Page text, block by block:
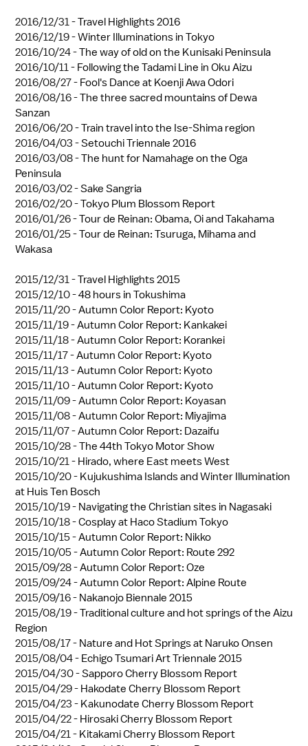
2016/12/31 -Travel Highlights 2016
2016/12/19 -Winter Illuminations in Tokyo
2016/10/24 -The way of old on the Kunisaki Peninsula
2016/10/11 - Following the Tadami Line in Oku Aizu
2016/08/27 - Fool's Dance at Koenji Awa Odori
2016/08/16 -The three sacred mountains of Dewa
Sanzan
2016/06/20 -Train travel into the Ise-Shima region
2016/04/03 -Setouchi Triennale 2016
2016/03/08 -The hunt for Namahage on the Oga
Peninsula
2016/03/02 -Sake Sangria
2016/02/20 -Tokyo Plum Blossom Report
2016/01/26 -Tour de Reinan: Obama, Oi and Takahama
2016/01/25 -Tour de Reinan: Tsuruga, Mihama and
Wakasa
2015/12/31 -Travel Highlights 2015
2015/12/10 -48 hours in Tokushima
2015/11/20 -Autumn Color Report: Kyoto
2015/11/19 -Autumn Color Report: Kankakei
2015/11/18 -Autumn Color Report: Korankei
2015/11/17 -Autumn Color Report: Kyoto
2015/11/13 -Autumn Color Report: Kyoto
2015/11/10 -Autumn Color Report: Kyoto
2015/11/09 -Autumn Color Report: Koyasan
2015/11/08 -Autumn Color Report: Miyajima
2015/11/07 -Autumn Color Report: Dazaifu
2015/10/28 -The 44th Tokyo Motor Show
2015/10/21 - Hirado, where East meets West
2015/10/20 - Kujukushima Islands and Winter Illumination
at Huis Ten Bosch
2015/10/19 - Navigating the Christian sites in Nagasaki
2015/10/18 -Cosplay at Haco Stadium Tokyo
2015/10/15 -Autumn Color Report: Nikko
2015/10/05 -Autumn Color Report: Route 292
2015/09/28 -Autumn Color Report: Oze
2015/09/24 -Autumn Color Report: Alpine Route
2015/09/16 - Nakanojo Biennale 2015
2015/08/19 -Traditional culture and hot springs of the Aizu
Region
2015/08/17 - Nature and Hot Springs at Naruko Onsen
2015/08/04 - Echigo Tsumari Art Triennale 2015
2015/04/30 -Sapporo Cherry Blossom Report
2015/04/29 - Hakodate Cherry Blossom Report
2015/04/23 - Kakunodate Cherry Blossom Report
2015/04/22 - Hirosaki Cherry Blossom Report
2015/04/21 - Kitakami Cherry Blossom Report